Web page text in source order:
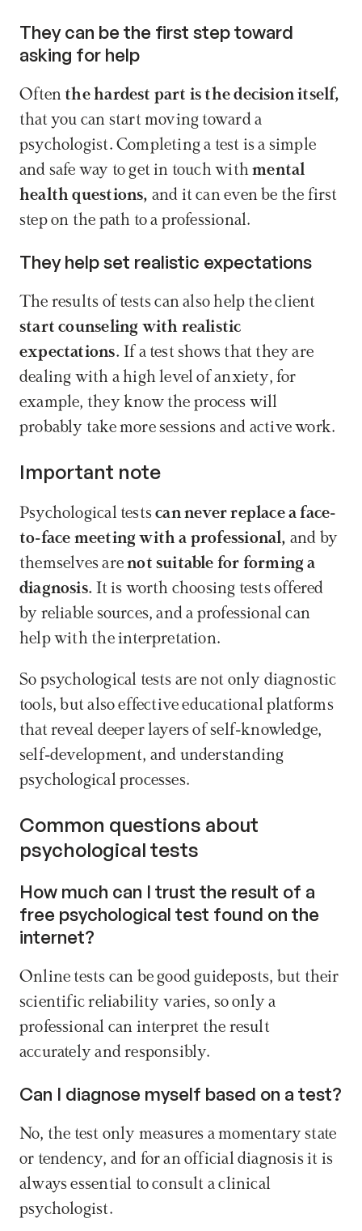
They can be the first step toward
asking for help
Often
that you can start moving toward a
psychologist. Completing a test is a simple
and safe way to get in touch with mental
health questions, and it can even be the first
step on the path to a professional.
They help set realistic expectations
The results of tests can also help the client
start counseling with realistic
expectations. If a test shows that they are
dealing with a high level of anxiety, for
example, they know the process will
probably take more sessions and active work.
Important note
Psychological tests can never replace a face-
to-face meeting with a professional, and by
themselves are not suitable for forming a
diagnosis. It is worth choosing tests offered
by reliable sources, and a professional can
help with the interpretation.
So psychological tests are not only diagnostic
tools, but also effective educational platforms
that reveal deeper layers of self-knowledge,
self-development, and understanding
psychological processes.
Common questions about
psychological tests
How much can I trust the result of a
free psychological test found on the
internet?
Online tests can be good guideposts, but their
scientific reliability varies, so only a
professional can interpret the result
accurately and responsibly.
No, the test only measures a momentary state
or tendency, and for an official diagnosis it is
always essential to consult a clinical
psychologist.